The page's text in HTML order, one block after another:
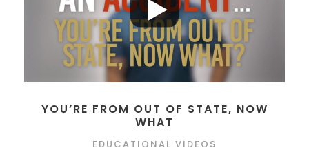
YOU’RE FROM OUT OF STATE, NOW
WHAT
EDUCATIONAL VIDEOS